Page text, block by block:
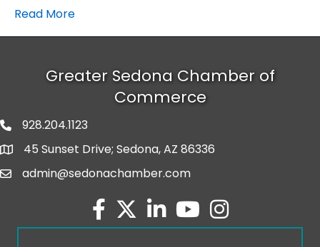
Read More
Greater Sedona Chamber of
Commerce
phone number
928.204.1123
map and address
45 Sunset Drive; Sedona, AZ 86336
emailadmin@sedonachamber.com
facebook
twitterlinked inyoutubeInstagram